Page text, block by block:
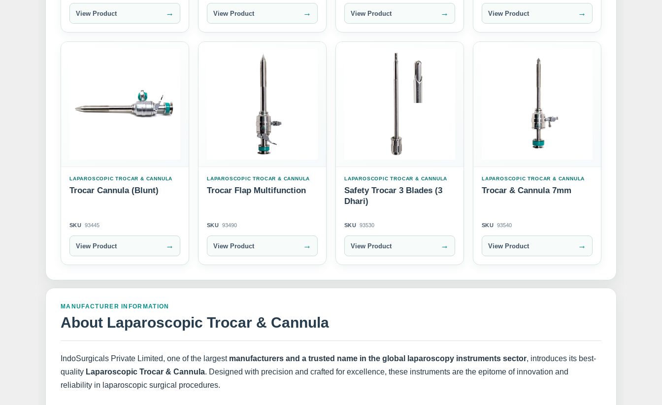
View Product → View Product → View Product → View Product →
LAPAROSCOPIC TROCAR & CANNULA
Trocar Cannula (Blunt)
SKU 93445
View Product →
LAPAROSCOPIC TROCAR & CANNULA
Trocar Flap Multifunction
SKU 93490
View Product →
LAPAROSCOPIC TROCAR & CANNULA
Safety Trocar 3 Blades (3
Dhari)
SKU 93530
View Product →
LAPAROSCOPIC TROCAR & CANNULA
Trocar & Cannula 7mm
SKU 93540
View Product →
MANUFACTURER INFORMATION
About Laparoscopic Trocar & Cannula
IndoSurgicals Private Limited, one of the largest manufacturers and a trusted name in the global laparoscopy instruments sector, introduces its best-
quality Laparoscopic Trocar & Cannula. Designed with precision and crafted for excellence, these instruments are the epitome of innovation and
reliability in laparoscopic surgical procedures.